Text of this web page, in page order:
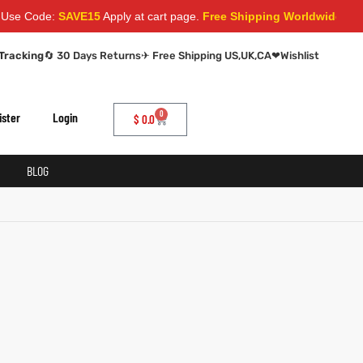
Code:SAVE15Apply at cart page.Free Shipping Worldwide
🔄 30 Days Returns✈ Free Shipping US,UK,CA❤Wishlist
Login $ 0.0 0
BLOG